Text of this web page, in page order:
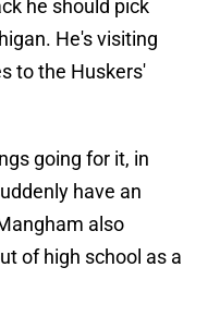
he should pick
He's visiting
to the Huskers'
going for it, in
have an
also
of high school as a